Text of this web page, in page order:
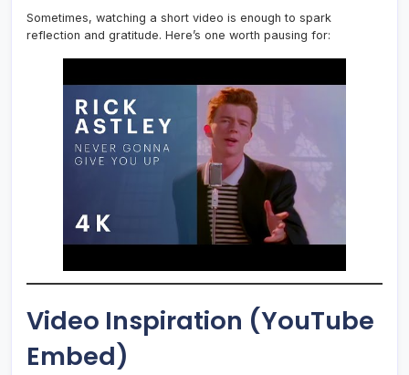
Sometimes, watching a short video is enough to spark
reflection and gratitude. Here’s one worth pausing for:
Video Inspiration (YouTube
Embed)